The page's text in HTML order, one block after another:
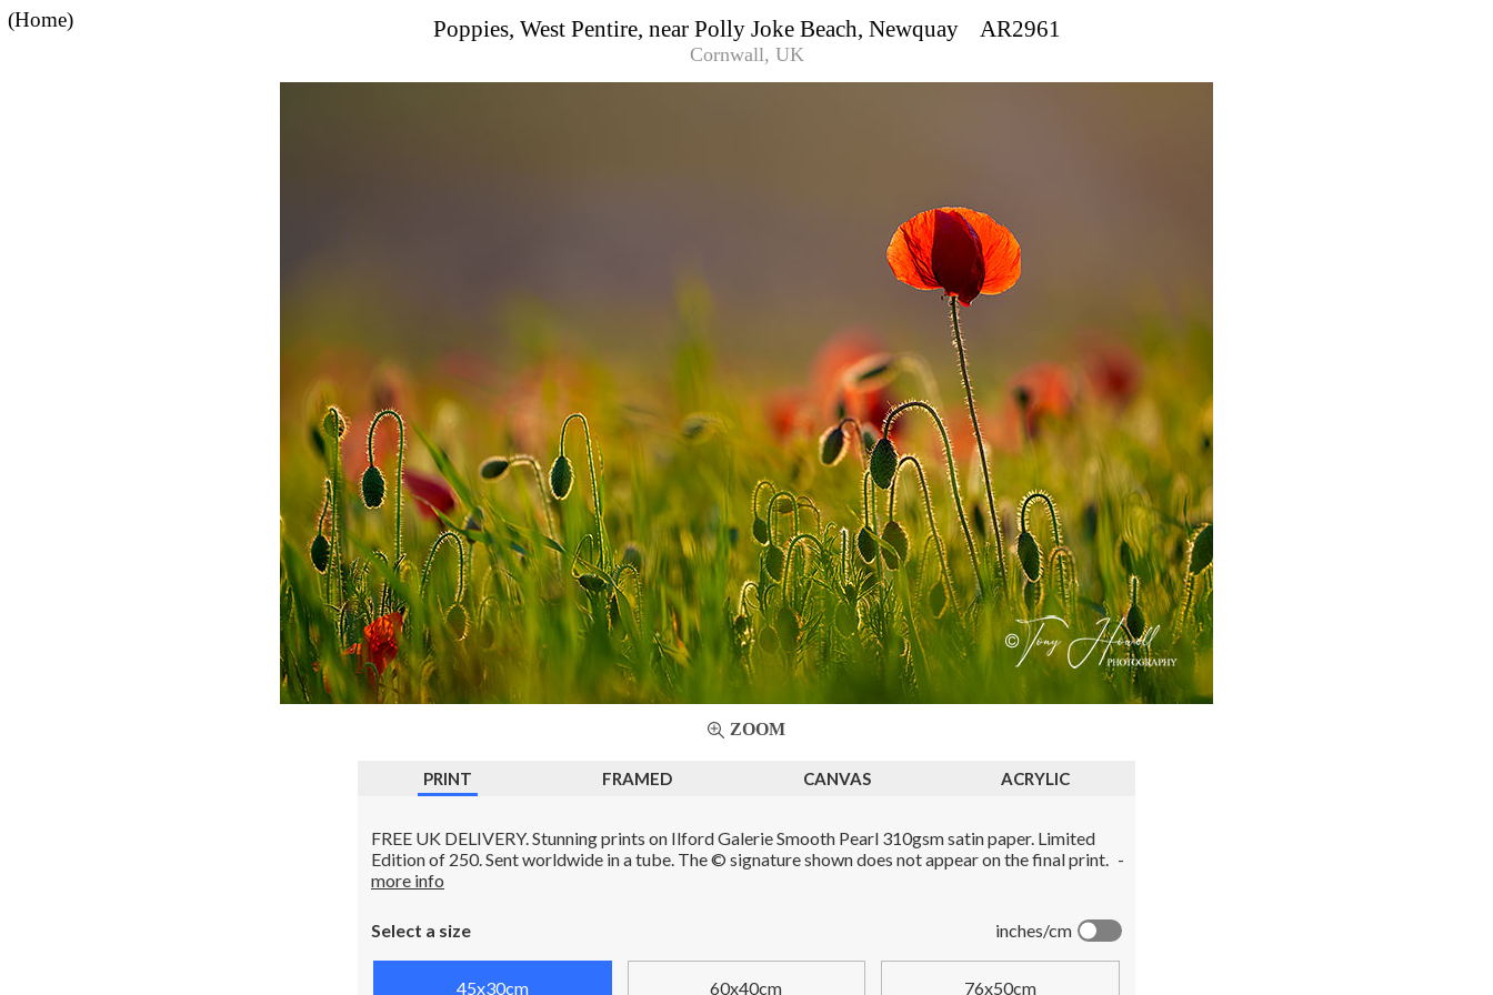
Poppies, West Pentire, near Polly Joke Beach, Newquay AR2961
Cornwall, UK
(Home)
ZOOM
PRINT FRAMED CANVAS ACRYLIC
FREE UK DELIVERY. Stunning prints on Ilford Galerie Smooth Pearl 310gsm satin paper. Limited
Edition of 250. Sent worldwide in a tube. The © signature shown does not appear on the final print. -
more info
inches/cm
Select a size
45x30cm 60x40cm 76x50cm